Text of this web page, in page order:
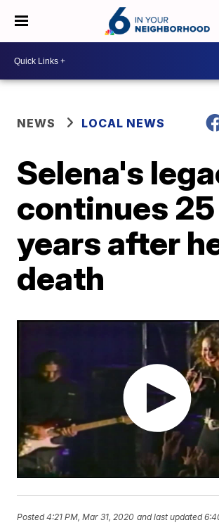
NEWS LOCAL NEWS
Selena's
continues 25
years after
death
Posted4:21 PM, Mar 31, 2020 and last updated